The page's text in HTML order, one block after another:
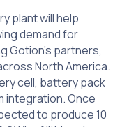
plant will help
demand for
Gotion’s partners,
North America.
cell, battery pack
integration. Once
to produce 10